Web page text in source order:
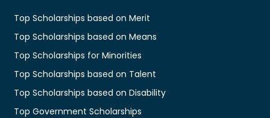
Top Scholarships based on Merit
Top Scholarships based on Means
Top Scholarships for Minorities
Top Scholarships based on Talent
Top Scholarships based on Disability
Top Government Scholarships